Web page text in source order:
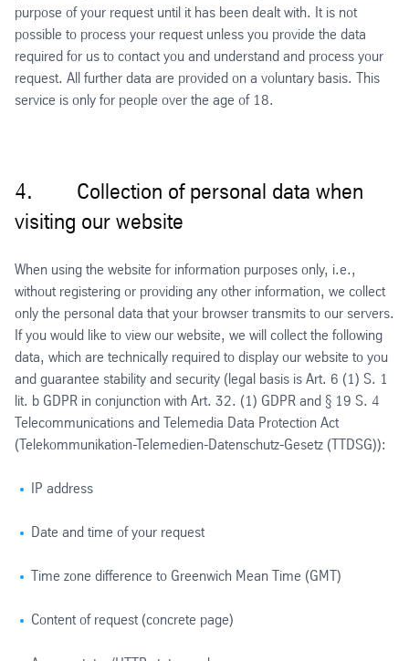
purpose of your request until it has been dealt with. It is not
possible to process your request unless you provide the data
required for us to contact you and understand and process your
request. All further data are provided on a voluntary basis. This
service is only for people over the age of 18.
4. Collection of personal data when
visiting our website
When using the website for information purposes only, i.e.,
without registering or providing any other information, we collect
only the personal data that your browser transmits to our servers.
If you would like to view our website, we will collect the following
data, which are technically required to display our website to you
and guarantee stability and security (legal basis is Art. 6 (1) S. 1
lit. b GDPR in conjunction with Art. 32. (1) GDPR and § 19 S. 4
Telecommunications and Telemedia Data Protection Act
(Telekommunikation-Telemedien-Datenschutz-Gesetz (TTDSG)):
IP address
Date and time of your request
Time zone difference to Greenwich Mean Time (GMT)
Content of request (concrete page)